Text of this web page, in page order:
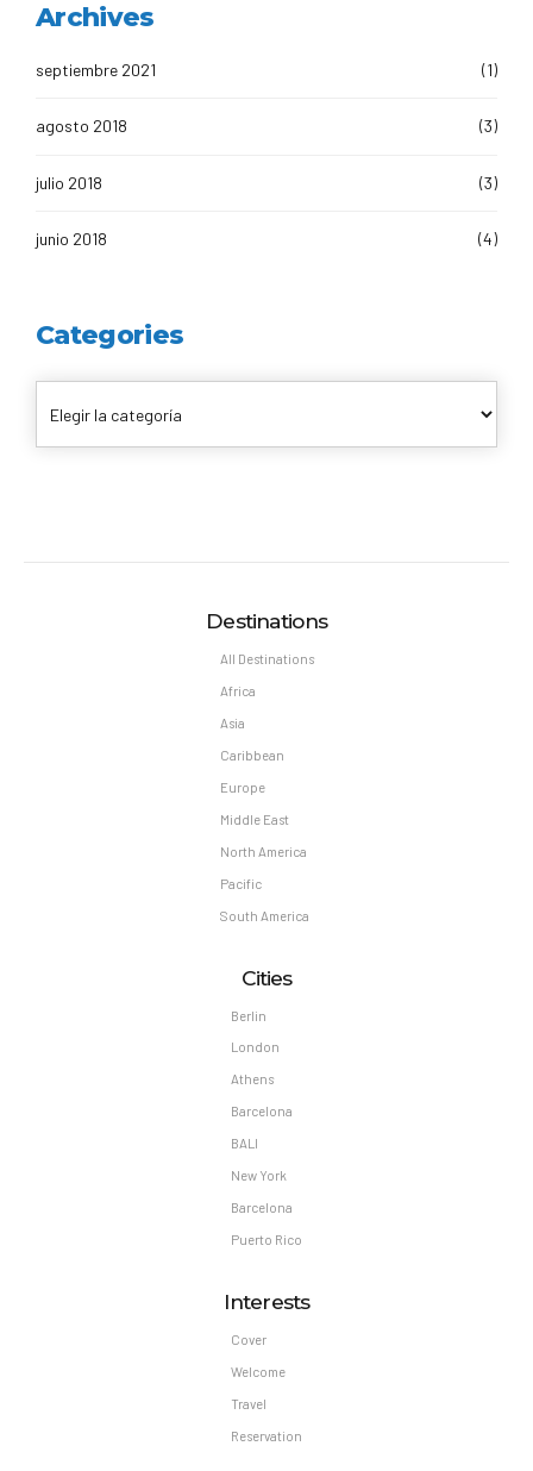
Archives
septiembre 2021 (1)
agosto 2018 (3)
julio 2018 (3)
junio 2018 (4)
Categories
Destinations
All Destinations
Africa
Asia
Caribbean
Europe
Middle East
North America
Pacific
South America
Cities
Berlin
London
Athens
Barcelona
BALI
New York
Barcelona
Puerto Rico
Interests
Cover
Welcome
Travel
Reservation